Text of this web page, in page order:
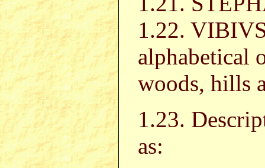
1.22.
alphabetical
woods, hills
1.23.
as: